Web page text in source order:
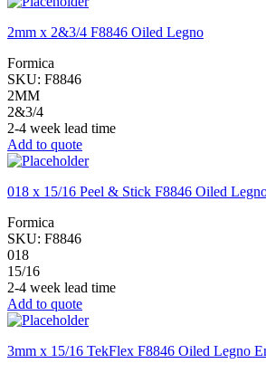
2mm x 2&3/4 F8846 Oiled Legno
Formica
SKU: F8846
2MM
2&3/4
2-4 week lead time
Add to quote
018 x 15/16 Peel & Stick F8846 Oiled
Formica
SKU: F8846
018
15/16
2-4 week lead time
Add to quote
3mm x 15/16 TekFlex F8846 Oiled Legno